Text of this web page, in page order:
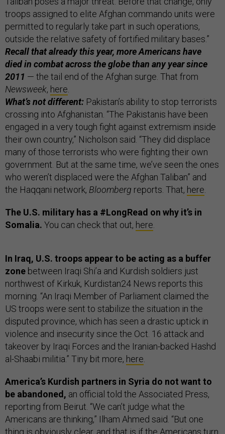
troops assigned to elite Afghan commando units were
permitted to regularly take part in such operations,
outside the relative safety of fortified military bases.”
Recall that already this year, more Americans have
died in combat across the globe than any year since
2011 — the tail end of the Afghan surge. That from
Newsweek, here
What’s not different: Pakistan’s ability to stop terrorists
crossing into Afghanistan. “The Pakistanis have been
engaged in a very tough fight against extremism inside
their own country,” Nicholson said. “They did displace
many of those terrorists who were fighting their own
government. But at the same time, we’ve seen the ones
who weren’t displaced were the Afghan Taliban” and
the Haqqani network, Bloomberg reports. That, here
The U.S. military has a #LongRead on why it’s in
Somalia. You can check that out, here
In Iraq, U.S. troops appear to be acting as a buffer
zone between Iraqi Shi’a and Kurdish soldiers just
northwest of Kirkuk, Kurdistan24 News reports this
morning. “An Iraqi Member of Parliament claimed the
US troops were sent to stabilize the situation in the
disputed province, which has seen a drastic uptick in
violence and insecurity since the Oct. 16 attack and
takeover by Iraqi Forces and the Iranian-backed Hashd
al-Shaabi militia.” Tiny bit more, here
America’s Kurdish partners in Syria do not want to
be abandoned, an official told the Associated Press,
reporting from Beirut. “We can’t judge what the
Americans are thinking,” Ilham Ahmed said. “But one
thing is obviously clear, and that is if the Americans turn